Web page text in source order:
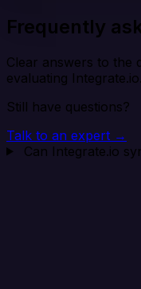
Frequently
Clear answers to the
evaluating Integrate.io.
Still have questions?
Talk to an expert →
Can Integrate.io